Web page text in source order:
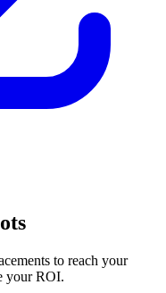
to reach your
your ROI.